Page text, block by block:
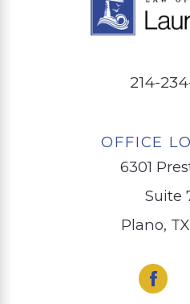
214-
OFFICE
6301
Suite
Plano,